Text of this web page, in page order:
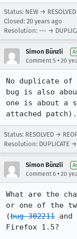
Status: NEW → RESOLVED
Closed: 20 years ago
Resolution: --- →
Simon Bünzli
Comment 5 • 20
No duplicate of
bug is also
one is about a
attached patch).
Status: RESOLVED →
Resolution: DUPLICATE
Simon Bünzli
Comment 6 • 20
What are the
or one of the
(bug 302211 and
Firefox 1.5?